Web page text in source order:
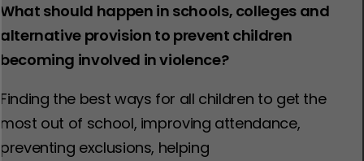
What should happen in schools, colleges and
alternative provision to prevent children
becoming involved in violence?
Finding the best ways for all children to get the
most out of school, improving attendance,
preventing exclusions, helping